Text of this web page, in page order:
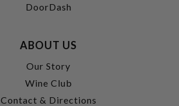
DoorDash
ABOUT US
Our Story
Wine Club
Contact & Directions